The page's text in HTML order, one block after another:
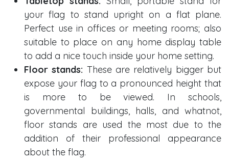
your flag to stand upright on a flat plane.
Perfect use in offices or meeting rooms; also
suitable to place on any home display table
to add a nice touch inside your home setting.
Floor stands: These are relatively bigger but
expose your flag to a pronounced height that
is more to be viewed. In schools,
governmental buildings, halls, and whatnot,
floor stands are used the most due to the
addition of their professional appearance
about the flag.